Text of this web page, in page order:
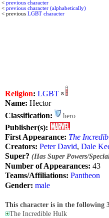
< previous character
< previous character (alphabetically)
< previous LGBT character
Religion: LGBT
Name: Hector
Classification:
hero
Publisher(s):
First Appearance: The
Creators: Peter David, Dale
Super? (Has Super Powers/
Number of Appearances: 43
Teams/Affiliations: Pantheon
Gender: male
This character is in the following
The Incredible Hulk